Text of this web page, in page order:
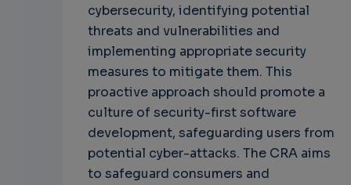
cybersecurity, identifying potential
threats and vulnerabilities and
implementing appropriate security
measures to mitigate them. This
proactive approach should promote a
culture of security-first software
development, safeguarding users from
potential cyber-attacks. The CRA aims
to safeguard consumers and